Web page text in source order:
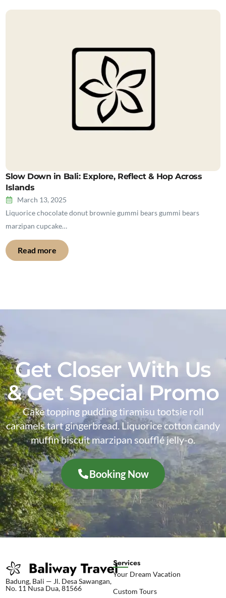
Slow Down in Bali: Explore, Reflect & Hop Across
Islands
March 13, 2025
Liquorice chocolate donut brownie gummi bears gummi bears
marzipan cupcake…
Read more
Get Closer With Us
& Get Special Promo
Cake topping pudding tiramisu tootsie roll
caramels tart gingerbread. Liquorice cotton candy
muffin biscuit marzipan soufflé jelly-o.
Booking Now
Badung, Bali — Jl. Desa Sawangan,
No. 11 Nusa Dua, 81566
Services
Your Dream Vacation
Custom Tours